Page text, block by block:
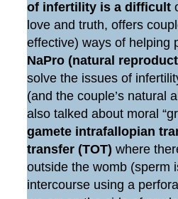
of infertility is a difficult
love and truth, offers
effective) ways of helping
NaPro (natural
solve the issues of
(and the couple’s natural
also talked about moral
gamete intrafallopian
transfer (TOT) where
outside the womb (sperm
intercourse using a